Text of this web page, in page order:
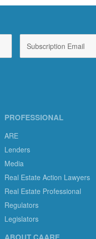
PROFESSIONAL
ARE
Lenders
Media
Real Estate Action Lawyers
Real Estate Professional
Regulators
Legislators
ABOUT CAARE